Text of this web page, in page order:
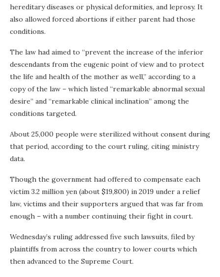
hereditary diseases or physical deformities, and leprosy. It
also allowed forced abortions if either parent had those
conditions.
The law had aimed to “prevent the increase of the inferior
descendants from the eugenic point of view and to protect
the life and health of the mother as well,” according to a
copy of the law – which listed “remarkable abnormal sexual
desire” and “remarkable clinical inclination” among the
conditions targeted.
About 25,000 people were sterilized without consent during
that period, according to the court ruling, citing ministry
data.
Though the government had offered to compensate each
victim 3.2 million yen (about $19,800) in 2019 under a relief
law, victims and their supporters argued that was far from
enough – with a number continuing their fight in court.
Wednesday’s ruling addressed five such lawsuits, filed by
plaintiffs from across the country to lower courts which
then advanced to the Supreme Court.